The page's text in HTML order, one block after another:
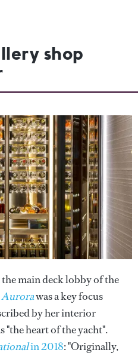
shop
main deck lobby of the
Aurorawas a key focus
by her interior
"the heart of the yacht".
in 2018: "Originally,